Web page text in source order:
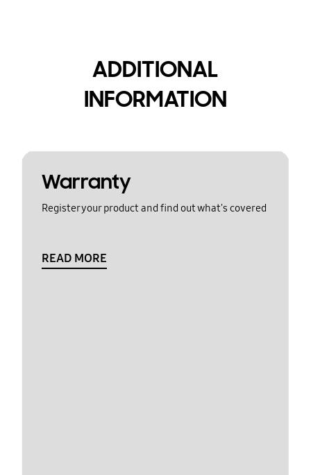
ADDITIONAL
INFORMATION
Warranty
Register your product and find out what's covered
READ MORE